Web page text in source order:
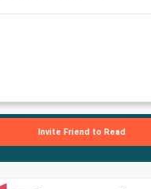
Invite Friend to Read